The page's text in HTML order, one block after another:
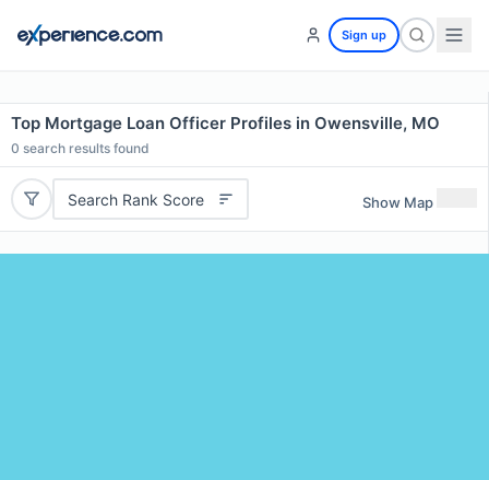
Sign up
Top Mortgage Loan Officer Profiles in Owensville, MO
0 search results found
Search Rank Score Show Map